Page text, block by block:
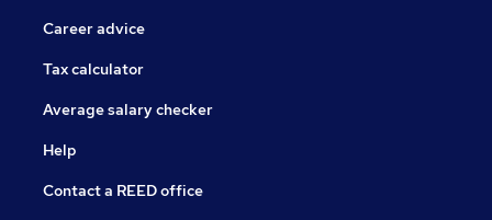
Career advice
Tax calculator
Average salary checker
Help
Contact a REED office